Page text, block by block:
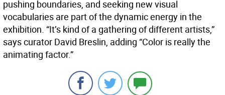
pushing boundaries, and seeking new visual
vocabularies are part of the dynamic energy in the
exhibition. “It’s kind of a gathering of different artists,”
says curator David Breslin, adding “Color is really the
animating factor.”